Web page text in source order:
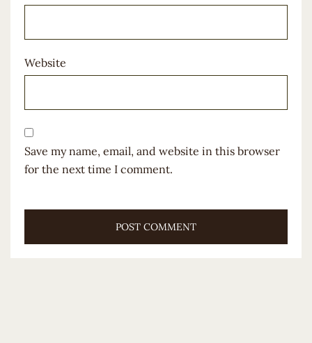
Website
Save my name, email, and website in this browser
for the next time I comment.